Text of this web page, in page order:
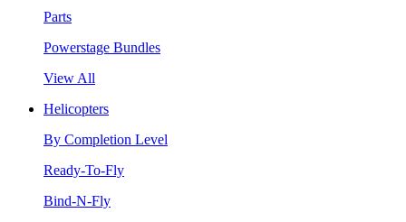
Parts
Powerstage Bundles
View All
Helicopters
By Completion Level
Ready-To-Fly
Bind-N-Fly